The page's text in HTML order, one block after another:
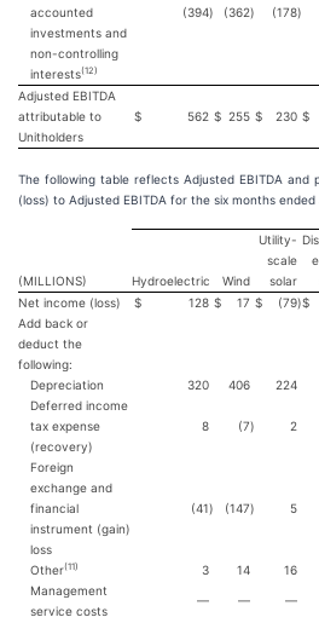
accounted
investments and
non-controlling
interests(12)
(394) (362) (178)
Adjusted EBITDA
attributable to
Unitholders
$ 562 $ 255 $ 230 $
The following table reflects Adjusted EBITDA
(loss) to Adjusted EBITDA for the six months ended
(MILLIONS) Hydroelectric Wind
Utility-
scale
solar
Net income (loss)
$ 128 $ 17 $ (79)$
Add back or
deduct the
following:
Depreciation
320 406 224
Deferred income
tax expense
(recovery)
8 (7) 2
Foreign
exchange and
financial
instrument (gain)
loss
(41) (147) 5
Other(11) 3 14 16
Management
service costs
— — —